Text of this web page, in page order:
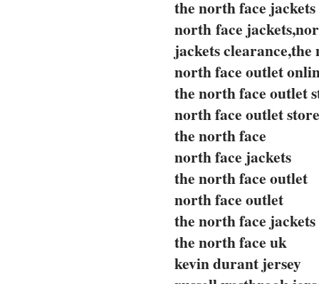
the north face jackets
north face
jackets clearance,the
north face outlet
the north face outlet
north face outlet store
the north face
north face jackets
the north face outlet
north face outlet
the north face jackets
the north face uk
kevin durant jersey